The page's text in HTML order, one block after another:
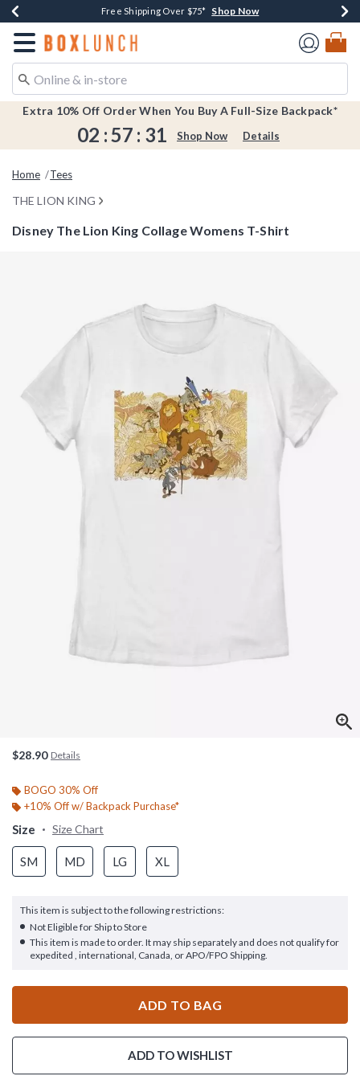
Buy One, Get One 30% Off New Arrivals* Shop Now
Up To 50% Off Select Styles* Shop Now
Free Shipping Over $75* Shop Now
Earn $20 BoxLunch Money Every $40 Spent*Shop Now
Redirect to Boxlunch Home Page
Extra 10% Off Order When You Buy A Full-Size Backpack*
02 :57 : 31 Shop Now Details
Home Tees
THE LION KING
Disney The Lion King Collage Womens T-Shirt
$28.90 Details
BOGO 30% Off
+10% Off w/ Backpack Purchase*
Size Size Chart
SM MD LG XL
This item is subject to the following restrictions:
Not Eligible for Ship to Store
This item is made to order. It may ship separately and does not qualify for
expedited , international, Canada, or APO/FPO Shipping.
ADD TO BAG
ADD TO WISHLIST